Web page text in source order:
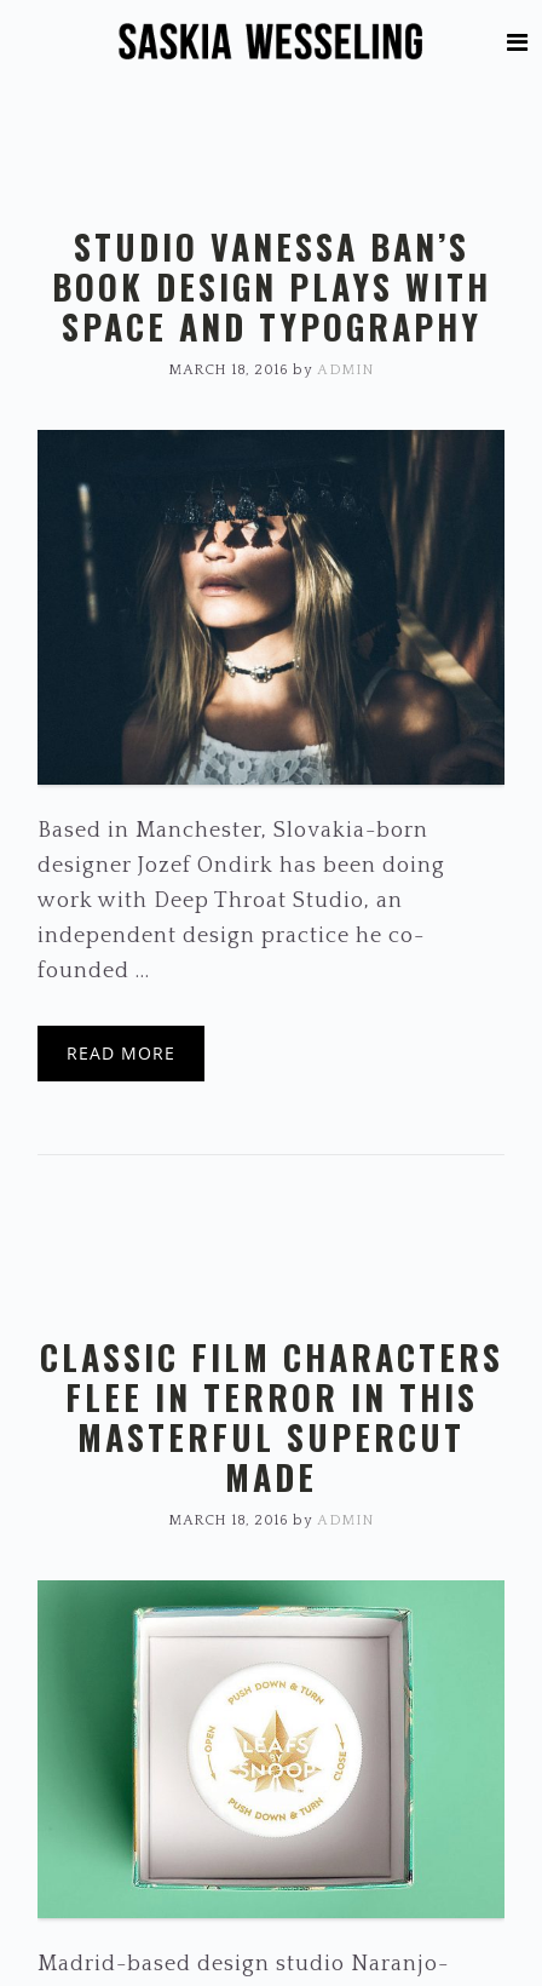
STUDIO VANESSA BAN’S
BOOK DESIGN PLAYS WITH
SPACE AND TYPOGRAPHY
MARCH 18, 2016 byADMIN
Based in Manchester, Slovakia-born
designer Jozef Ondirk has been doing
work with Deep Throat Studio, an
independent design practice he co-
founded ...
READ MORE
CLASSIC FILM CHARACTERS
FLEE IN TERROR IN THIS
MASTERFUL SUPERCUT
MADE
MARCH 18, 2016 byADMIN
Madrid-based design studio Naranjo-